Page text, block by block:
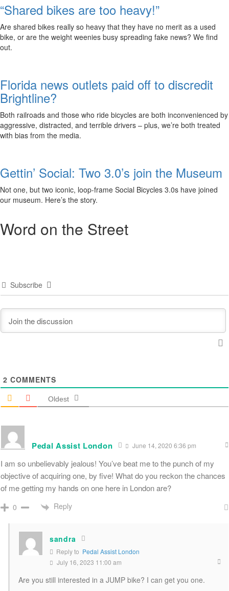
“Shared bikes are too heavy!”
Are shared bikes really so heavy that they have no merit as a used
bike, or are the weight weenies busy spreading fake news? We find
out.
Florida news outlets paid off to discredit
Brightline?
Both railroads and those who ride bicycles are both inconvenienced by
aggressive, distracted, and terrible drivers – plus, we’re both treated
with bias from the media.
Gettin’ Social: Two 3.0’s join the Museum
Not one, but two iconic, loop-frame Social Bicycles 3.0s have joined
our museum. Here’s the story.
Word on the Street
Subscribe
2 COMMENTS
Oldest
Pedal Assist London June 14, 2020 6:36 pm
I am so unbelievably jealous! You’ve beat me to the punch of my
objective of acquiring one, by five! What do you reckon the chances
of me getting my hands on one here in London are?
0 Reply
sandra
Reply to Pedal Assist London
July 16, 2023 11:00 am
Are you still interested in a JUMP bike? I can get you one.